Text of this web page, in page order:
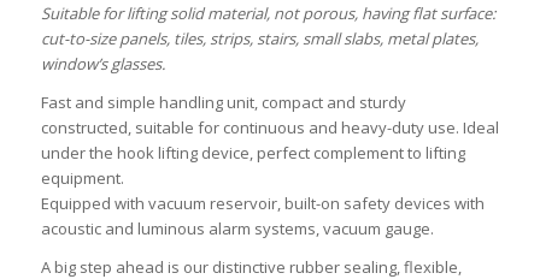
Suitable for lifting solid material, not porous, having flat surface:
cut-to-size panels, tiles, strips, stairs, small slabs, metal plates,
window’s glasses.
Fast and simple handling unit, compact and sturdy
constructed, suitable for continuous and heavy-duty use. Ideal
under the hook lifting device, perfect complement to lifting
equipment.
Equipped with vacuum reservoir, built-on safety devices with
acoustic and luminous alarm systems, vacuum gauge.
A big step ahead is our distinctive rubber sealing, flexible,